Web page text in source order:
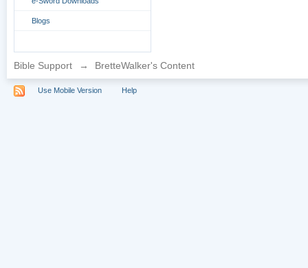
Blogs
Bible Support → BretteWalker's Content
Use Mobile Version Help